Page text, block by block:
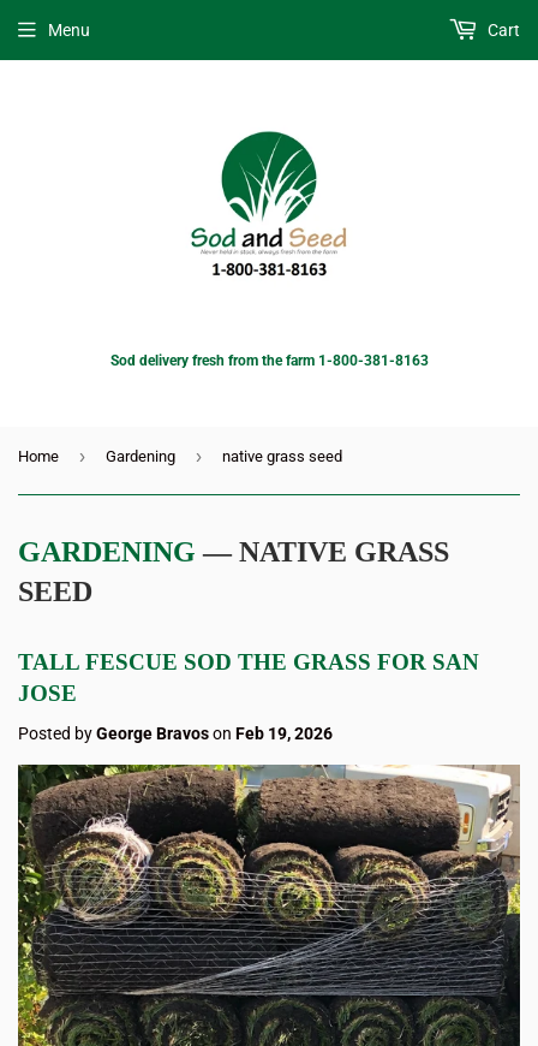
Sod delivery fresh from the farm 1-800-381-8163
Menu Cart
Home › Gardening › native grass seed
GARDENING — NATIVE GRASS
SEED
TALL FESCUE SOD THE GRASS FOR SAN
JOSE
Posted byGeorge Bravoson Feb 19, 2026